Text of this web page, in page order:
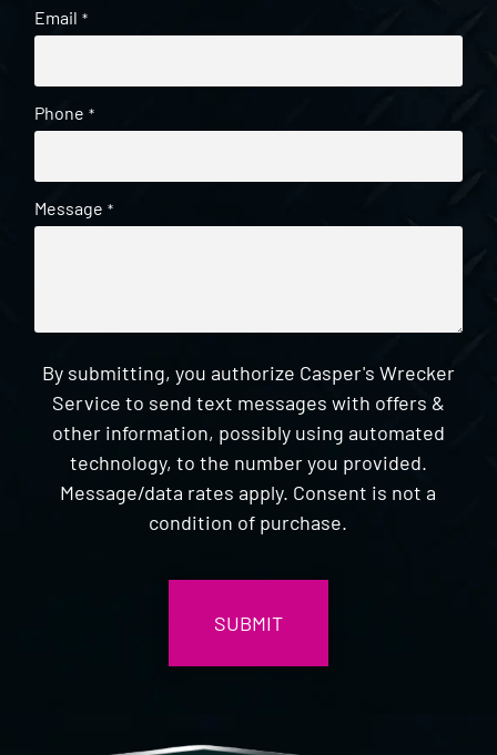
Email *
Phone *
Message *
By submitting, you authorize Casper's Wrecker
Service to send text messages with offers &
other information, possibly using automated
technology, to the number you provided.
Message/data rates apply. Consent is not a
condition of purchase.